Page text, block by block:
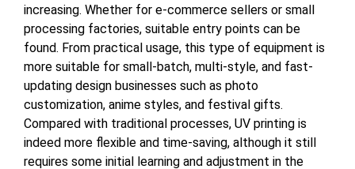
increasing. Whether for e-commerce sellers or small
processing factories, suitable entry points can be
found. From practical usage, this type of equipment is
more suitable for small-batch, multi-style, and fast-
updating design businesses such as photo
customization, anime styles, and festival gifts.
Compared with traditional processes, UV printing is
indeed more flexible and time-saving, although it still
requires some initial learning and adjustment in the